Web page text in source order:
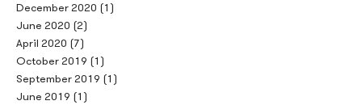
December 2020 (1)
June 2020 (2)
April 2020 (7)
October 2019 (1)
September 2019 (1)
June 2019 (1)